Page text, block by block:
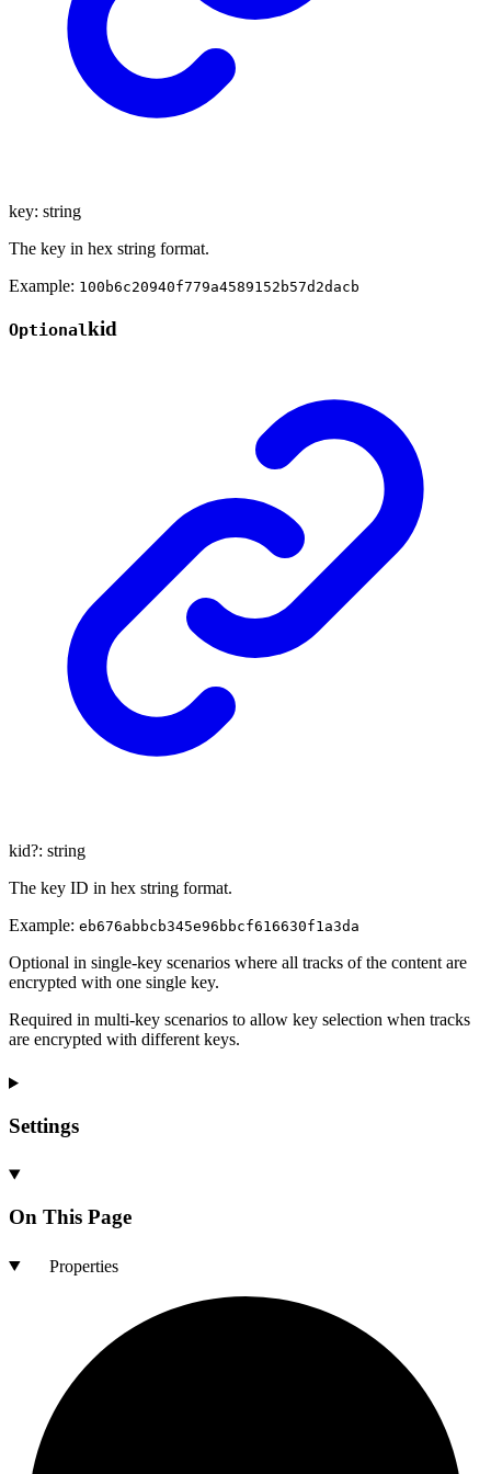
key: string
The key in hex string format.
Example: 100b6c20940f779a4589152b57d2dacb
Optionalkid
kid?: string
The key ID in hex string format.
Example: eb676abbcb345e96bbcf616630f1a3da
Optional in single-key scenarios where all tracks of the content are
encrypted with one single key.
Required in multi-key scenarios to allow key selection when tracks
are encrypted with different keys.
Settings
On This Page
Properties